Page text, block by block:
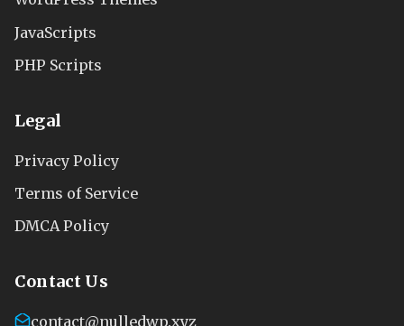
JavaScripts
PHP Scripts
Legal
Privacy Policy
Terms of Service
DMCA Policy
Contact Us
contact@nulledwp.xyz